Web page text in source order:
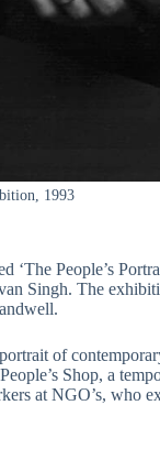
1993
People’s
Singh. The
of
Shop, a
at NGO’s, who